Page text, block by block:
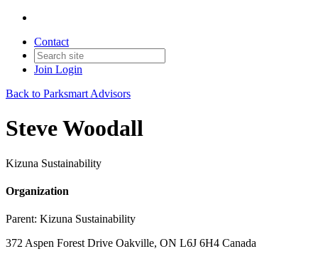
Contact
Join Login
Back to Parksmart Advisors
Steve Woodall
Kizuna Sustainability
Organization
Parent: Kizuna Sustainability
372 Aspen Forest Drive Oakville, ON L6J 6H4 Canada